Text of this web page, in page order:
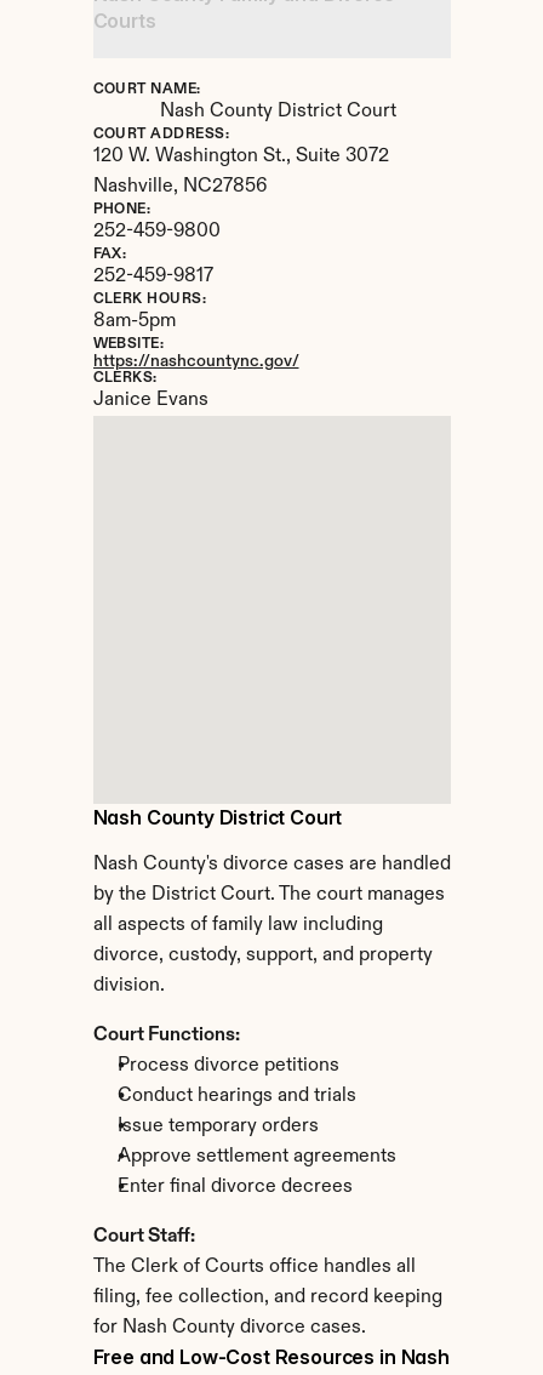
Nash County District Court
Nash County's divorce cases are handled
by the District Court. The court manages
all aspects of family law including
divorce, custody, support, and property
division.
Court Functions:
Process divorce petitions
Conduct hearings and trials
Issue temporary orders
Approve settlement agreements
Enter final divorce decrees
Court Staff:
The Clerk of Courts office handles all
filing, fee collection, and record keeping
for Nash County divorce cases.
Courts
COURT NAME:
Nash County District Court
COURT ADDRESS:
120 W. Washington St., Suite 3072
Nashville, NC27856
PHONE:
252-459-9800
FAX:
252-459-9817
CLERK HOURS:
8am-5pm
WEBSITE:
https://nashcountync.gov/
CLERKS:
Janice Evans
Free and Low-Cost Resources in Nash